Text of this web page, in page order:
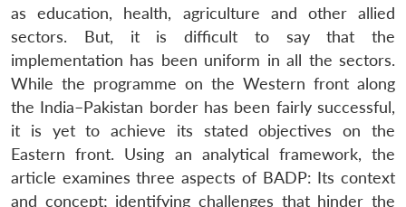
as education, health, agriculture and other allied
sectors. But, it is difficult to say that the
implementation has been uniform in all the sectors.
While the programme on the Western front along
the India–Pakistan border has been fairly successful,
it is yet to achieve its stated objectives on the
Eastern front. Using an analytical framework, the
article examines three aspects of BADP: Its context
and concept; identifying challenges that hinder the